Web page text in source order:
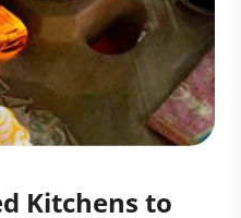
Kitchens to